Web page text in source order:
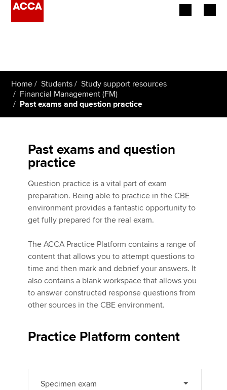
Employers
Learning providers
Students
Affiliates
Policy and insights
Apply now
MyACCA
Global
About us
Technical activities
Home Students
Study support resources
Financial Management (FM)
Past exams and question practice
Past exams and question
practice
Question practice is a vital part of exam
preparation. Being able to practice in the CBE
environment provides a fantastic opportunity to
get fully prepared for the real exam.
The ACCA Practice Platform contains a range of
content that allows you to attempt questions to
time and then mark and debrief your answers. It
also contains a blank workspace that allows you
to answer constructed response questions from
other sources in the CBE environment.
Practice Platform content
Specimen exam